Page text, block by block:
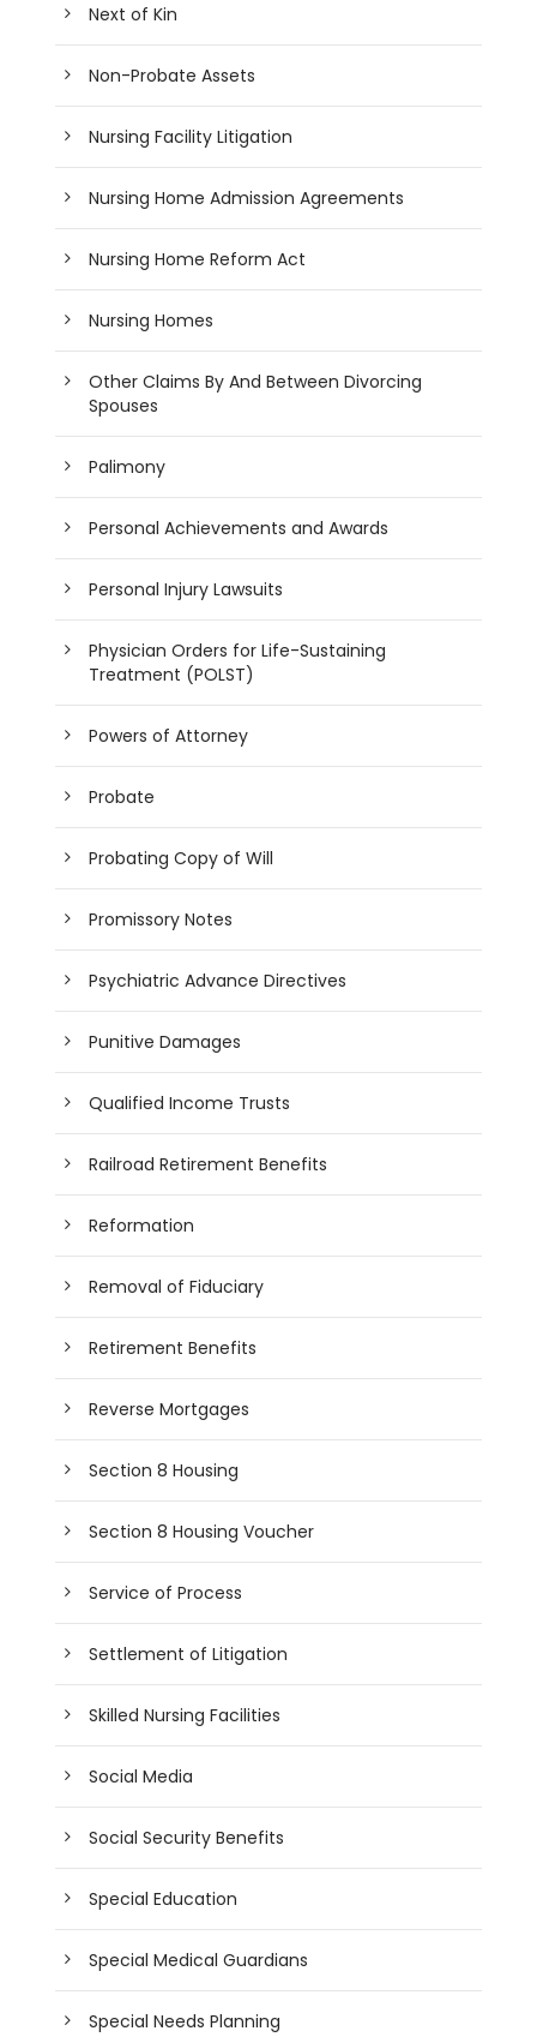
Next of Kin
Non-Probate Assets
Nursing Facility Litigation
Nursing Home Admission Agreements
Nursing Home Reform Act
Nursing Homes
Other Claims By And Between Divorcing
Spouses
Palimony
Personal Achievements and Awards
Personal Injury Lawsuits
Physician Orders for Life-Sustaining
Treatment (POLST)
Powers of Attorney
Probate
Probating Copy of Will
Promissory Notes
Psychiatric Advance Directives
Punitive Damages
Qualified Income Trusts
Railroad Retirement Benefits
Reformation
Removal of Fiduciary
Retirement Benefits
Reverse Mortgages
Section 8 Housing
Section 8 Housing Voucher
Service of Process
Settlement of Litigation
Skilled Nursing Facilities
Social Media
Social Security Benefits
Special Education
Special Medical Guardians
Special Needs Planning